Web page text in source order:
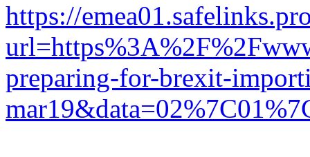
https://
preparing-for-brexit-